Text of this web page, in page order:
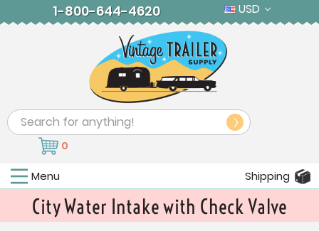
1-800-644-4620 USD
Search
0
Menu Shipping
City Water Intake with Check Valve